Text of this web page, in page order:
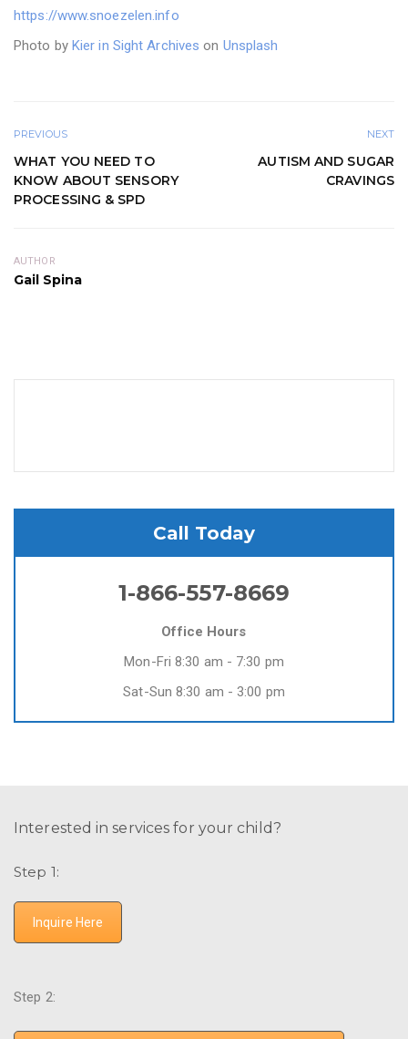
https://www.snoezelen.info
Photo by Kier in Sight Archives on Unsplash
PREVIOUS
WHAT YOU NEED TO
KNOW ABOUT SENSORY
PROCESSING & SPD
NEXT
AUTISM AND SUGAR
CRAVINGS
AUTHOR
Gail Spina
Call Today
1-866-557-8669
Office Hours
Mon-Fri 8:30 am - 7:30 pm
Sat-Sun 8:30 am - 3:00 pm
Interested in services for your child?
Step 1:
Inquire Here
Step 2: